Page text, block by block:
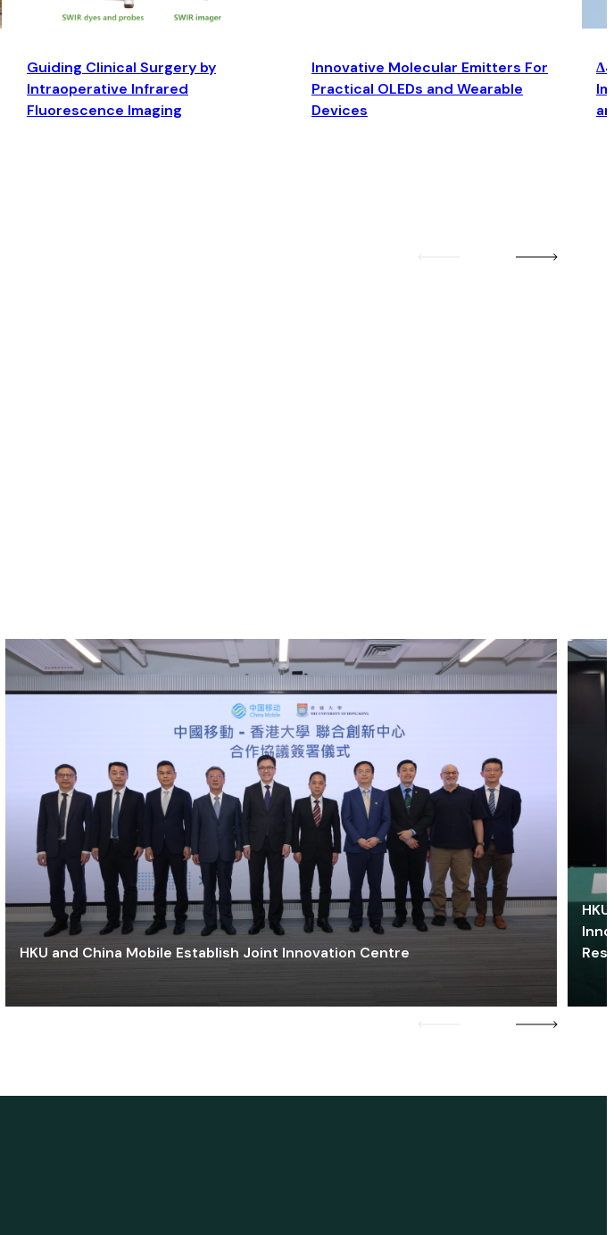
Guiding Clinical Surgery by
Intraoperative Infrared
Fluorescence Imaging
Innovative Molecular Emitters For
Practical OLEDs and Wearable
Devices
HKU and China Mobile Establish Joint Innovation Centre